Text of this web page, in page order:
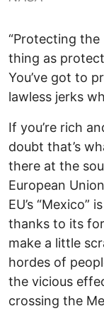
“Protecting the
thing as
You’ve got to
lawless jerks
If you’re rich
doubt that’s
there at the
European
EU’s
thanks to its
make a little
hordes of
the vicious
crossing the